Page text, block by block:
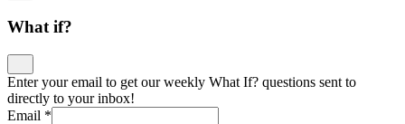
What if?
Enter your email to get our weekly What If? questions sent to
directly to your inbox!
Email *